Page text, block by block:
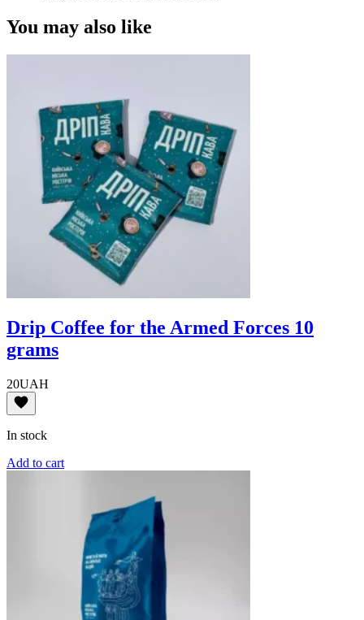
You may also like
Drip Coffee for the Armed Forces 10
grams
20UAH
In stock
Add to cart